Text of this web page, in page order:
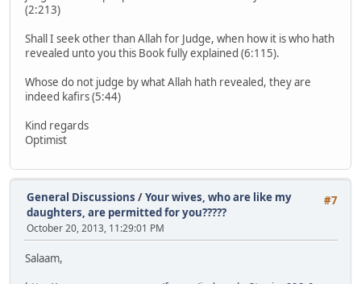
(2:213)
Shall I seek other than Allah for Judge, when how it is who hath
revealed unto you this Book fully explained (6:115).
Whose do not judge by what Allah hath revealed, they are
indeed kafirs (5:44)
Kind regards
Optimist
#7
General Discussions /Your wives, who are like my
daughters, are permitted for you?????
October 20, 2013, 11:29:01 PM
Salaam,